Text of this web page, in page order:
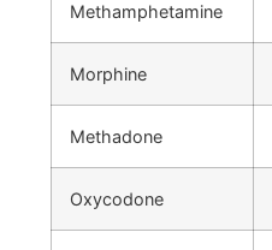
Methamphetamine
Morphine
Methadone
Oxycodone